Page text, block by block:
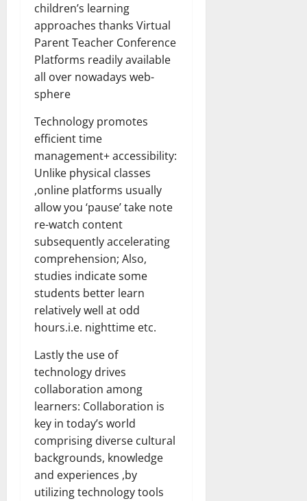
children’s learning
approaches thanks Virtual
Parent Teacher Conference
Platforms readily available
all over nowadays web-
sphere
Technology promotes
efficient time
management+ accessibility:
Unlike physical classes
,online platforms usually
allow you ‘pause’ take note
re-watch content
subsequently accelerating
comprehension; Also,
studies indicate some
students better learn
relatively well at odd
hours.i.e. nighttime etc.
Lastly the use of
technology drives
collaboration among
learners: Collaboration is
key in today’s world
comprising diverse cultural
backgrounds, knowledge
and experiences ,by
utilizing technology tools